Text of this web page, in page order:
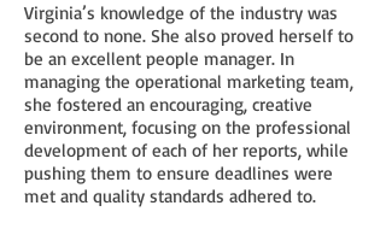
Virginia’s knowledge of the industry was
second to none. She also proved herself to
be an excellent people manager. In
managing the operational marketing team,
she fostered an encouraging, creative
environment, focusing on the professional
development of each of her reports, while
pushing them to ensure deadlines were
met and quality standards adhered to.